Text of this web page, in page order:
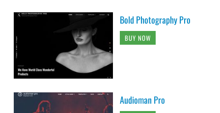
Bold Photography Pro
BUY NOW
Audioman Pro